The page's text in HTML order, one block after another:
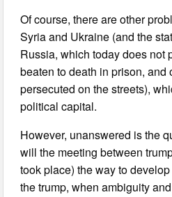
Of course, there are other
Syria and Ukraine (and the
Russia, which today does not
beaten to death in prison,
persecuted on the streets),
political capital.
However, unanswered is the
will the meeting between
took place) the way to
the trump, when ambiguity